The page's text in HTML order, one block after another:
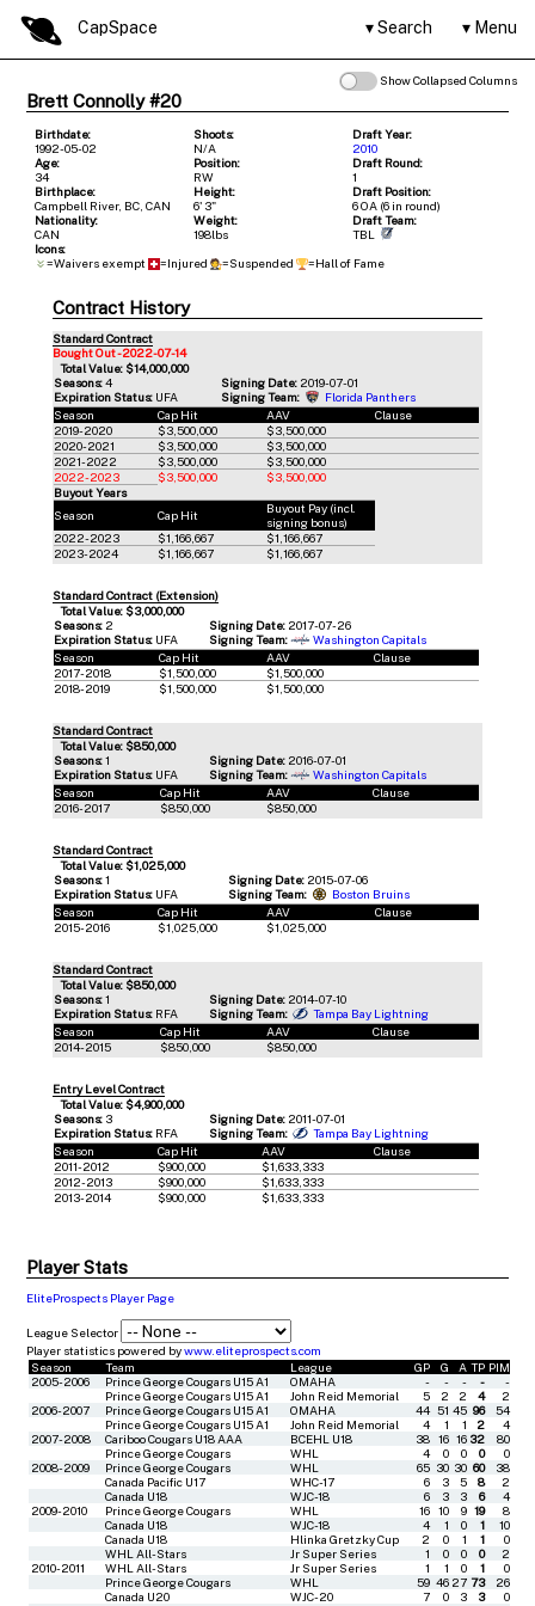
CapSpace Search Menu
Show Collapsed Columns
Brett Connolly #20
Birthdate:
1992-05-02
Shoots:
N/A
Draft Year:
2010
Age:
34
Position:
RW
Draft Round:
1
Birthplace:
Campbell River, BC, CAN
Height:
6' 3"
Draft Position:
6 OA (6 in round)
Nationality:
CAN
Weight:
198lbs
Draft Team:
TBL
Icons:
=Waivers exempt
=Injured =Suspended =Hall of Fame
Contract History
Standard Contract
Bought Out - 2022-07-14
Total Value: $14,000,000
Seasons:4 Signing Date: 2019-07-01
Expiration Status: UFA Signing Team:
Florida Panthers
Season
Cap Hit AAV
Clause
2019-2020
$3,500,000
$3,500,000
2020-2021
$3,500,000
$3,500,000
2021-2022
$3,500,000
$3,500,000
2022-2023
$3,500,000
$3,500,000
Buyout Years
Season
Cap Hit
Buyout Pay (incl.
signing bonus)
2022-2023
$1,166,667
$1,166,667
2023-2024
$1,166,667 $1,166,667
Standard Contract (Extension)
Total Value: $3,000,000
Seasons: 2 Signing Date: 2017-07-26
Expiration Status: UFA Signing Team:
Washington Capitals
Season
Cap Hit AAV
Clause
2017-2018
$1,500,000
$1,500,000
2018-2019
$1,500,000 $1,500,000
Standard Contract
Total Value: $850,000
Seasons:1 Signing Date: 2016-07-01
Expiration Status: UFA Signing Team:
Washington Capitals
Season
Cap Hit AAV
Clause
2016-2017
$850,000 $850,000
Standard Contract
Total Value: $1,025,000
Seasons:1 Signing Date: 2015-07-06
Expiration Status: UFA Signing Team:
Boston Bruins
Season
Cap Hit AAV
Clause
2015-2016
$1,025,000 $1,025,000
Standard Contract
Total Value: $850,000
Seasons:1 Signing Date: 2014-07-10
Expiration Status: RFA Signing Team:
Tampa Bay Lightning
Season
Cap Hit AAV
Clause
2014-2015
$850,000 $850,000
Entry Level Contract
Total Value: $4,900,000
Seasons: 3 Signing Date: 2011-07-01
Expiration Status: RFA Signing Team:
Tampa Bay Lightning
Season
Cap Hit AAV
Clause
2011-2012
$900,000
$1,633,333
2012-2013
$900,000
$1,633,333
2013-2014
$900,000 $1,633,333
Player Stats
EliteProspects Player Page
League Selector
Player statistics powered bywww.eliteprospects.com
Season
Team League GP G A TP PIM
2005-2006
Prince George Cougars U15 A1 OMAHA - - - -
-
Prince George Cougars U15 A1
John Reid Memorial 5 2 2 4
2
2006-2007
Prince George Cougars U15 A1 OMAHA 44 51 45 96
54
Prince George Cougars U15 A1
John Reid Memorial 4 1 1 2
4
2007-2008
Cariboo Cougars U18 AAA BCEHL U18 38 16 16 32
80
Prince George Cougars
WHL 4 0 0 0
0
2008-2009
Prince George Cougars WHL 65 30 30 60
38
Canada Pacific U17
WHC-17 6 3 5 8
2
Canada U18
WJC-18 6 3 3 6
4
2009-2010
Prince George Cougars WHL 16 10 9 19
8
Canada U18
WJC-18 4 1 0 1
10
Canada U18
Hlinka Gretzky Cup 2 0 1 1
0
WHL All-Stars
Jr Super Series 1 0 0 0
2
2010-2011
WHL All-Stars Jr Super Series 1 1 0 1
0
Prince George Cougars
WHL 59 46 27 73
26
Canada U20
WJC-20 7 0 3 3
0